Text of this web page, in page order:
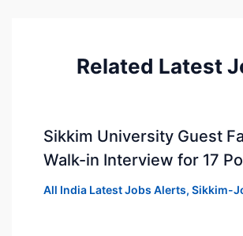
Related Latest
Sikkim University Guest
Walk-in Interview for 17
All India Latest Jobs Alerts, Sikkim-